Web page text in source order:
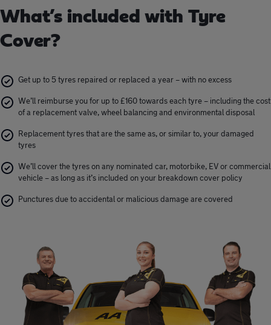
What’s included with Tyre
Cover?
Get up to 5 tyres repaired or replaced a year – with no excess
We’ll reimburse you for up to £160 towards each tyre – including the cost
of a replacement valve, wheel balancing and environmental disposal
Replacement tyres that are the same as, or similar to, your damaged
tyres
We’ll cover the tyres on any nominated car, motorbike, EV or commercial
vehicle – as long as it’s included on your breakdown cover policy
Punctures due to accidental or malicious damage are covered